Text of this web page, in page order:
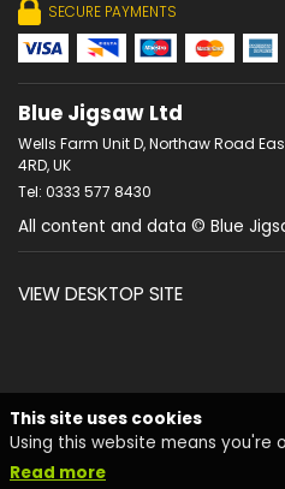
SECURE PAYMENTS
Blue Jigsaw Ltd
Wells Farm Unit D, Northaw Road
4RD, UK
Tel: 0333 577 8430
All content and data © Blue
VIEW DESKTOP SITE
This site uses cookies
Using this website means you're
Read more